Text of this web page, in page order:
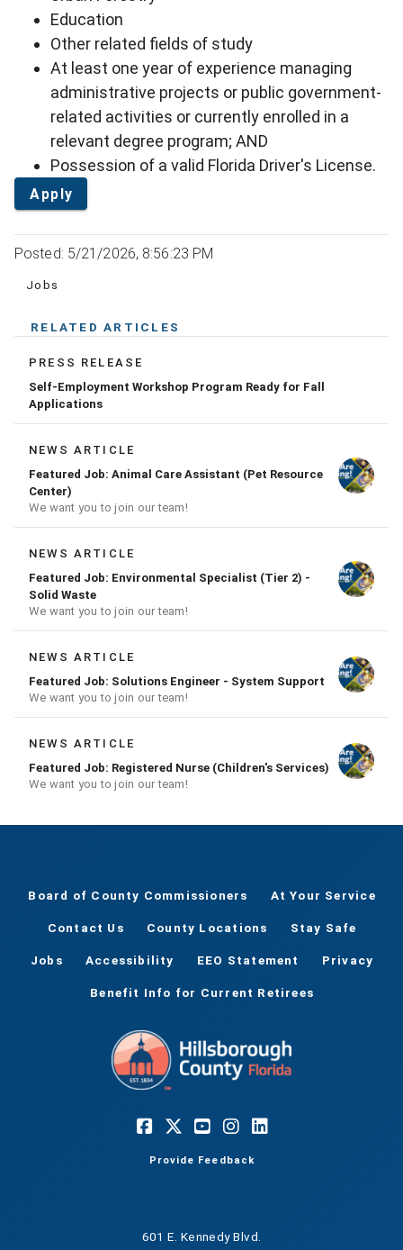
Education
Other related fields of study
At least one year of experience managing
administrative projects or public government-
related activities or currently enrolled in a
relevant degree program; AND
Possession of a valid Florida Driver's License.
Apply
Posted: 5/21/2026, 8:56:23 PM
Jobs
RELATED ARTICLES
PRESS RELEASE
Self-Employment Workshop Program Ready for Fall
Applications
NEWS ARTICLE
Featured Job: Animal Care Assistant (Pet Resource
Center)
We want you to join our team!
NEWS ARTICLE
Featured Job: Environmental Specialist (Tier 2) -
Solid Waste
We want you to join our team!
NEWS ARTICLE
Featured Job: Solutions Engineer - System Support
We want you to join our team!
NEWS ARTICLE
Featured Job: Registered Nurse (Children's Services)
We want you to join our team!
Board of County Commissioners At Your Service
Contact Us County Locations Stay Safe
Jobs Accessibility EEO Statement Privacy
Benefit Info for Current Retirees
Provide Feedback
601 E. Kennedy Blvd.